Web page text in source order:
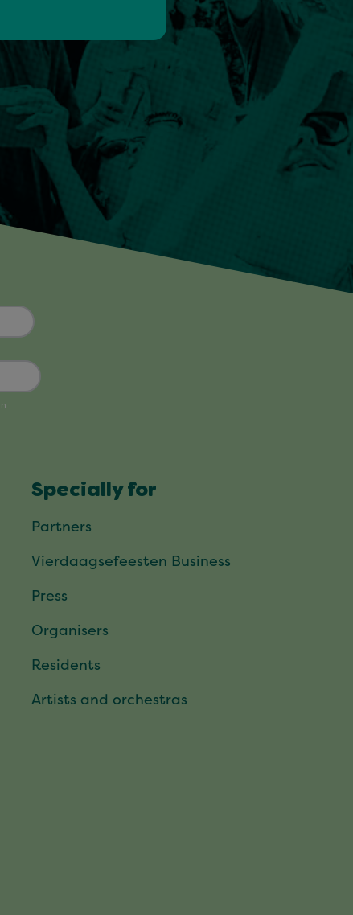
Specially for
Partners
Vierdaagsefeesten Business
Press
Organisers
Residents
Artists and orchestras